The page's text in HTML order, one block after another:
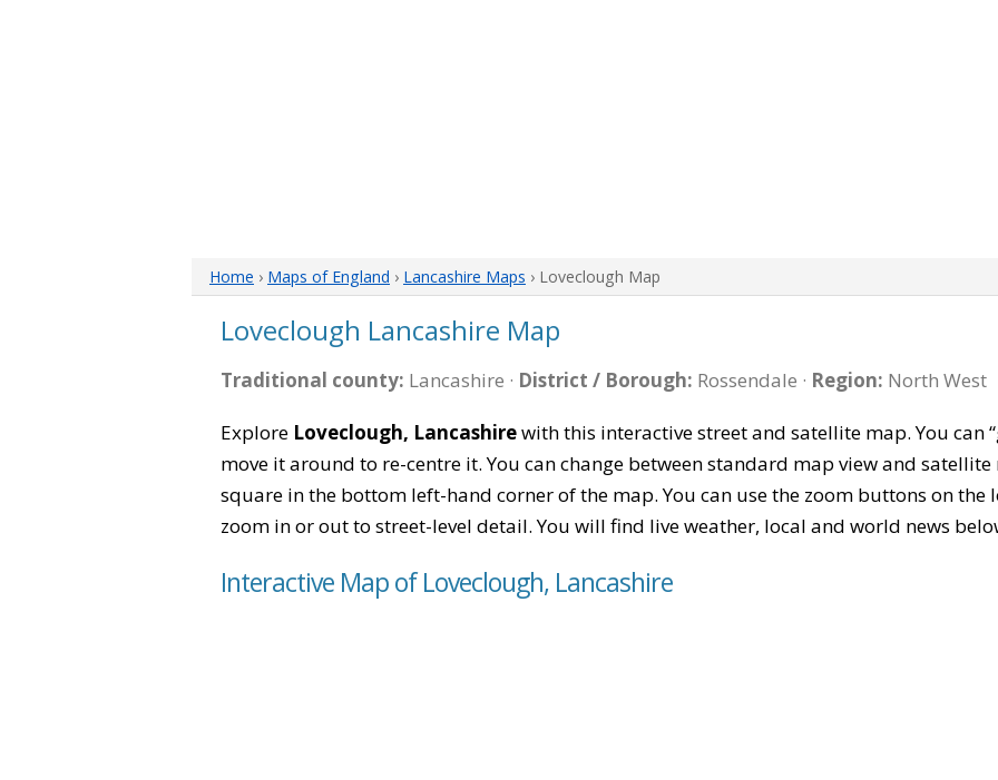
Home › Maps of England › Lancashire Maps › Loveclough Map
Loveclough Lancashire Map
Traditional county: Lancashire · District / Borough: Rossendale · Region: North West
Explore Loveclough, Lancashirewith this interactive street and satellite map. You can
move it around to re-centre it. You can change between standard map view and
square in the bottom left-hand corner of the map. You can use the zoom buttons on
zoom in or out to street-level detail. You will find live weather, local and world news
Interactive Map of Loveclough, Lancashire